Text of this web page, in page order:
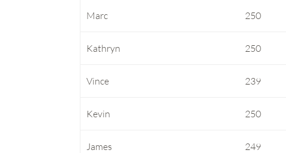
Marc 250
Kathryn 250
Vince 239
Kevin 250
James 249